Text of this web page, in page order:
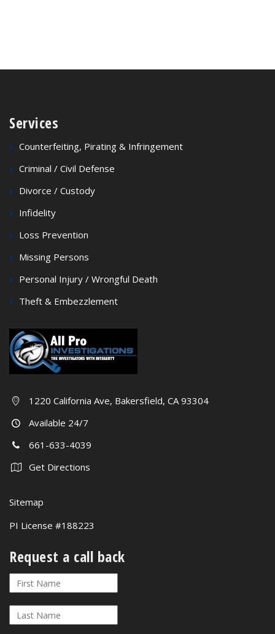
Services
Counterfeiting, Pirating & Infringement
Criminal / Civil Defense
Divorce / Custody
Infidelity
Loss Prevention
Missing Persons
Personal Injury / Wrongful Death
Theft & Embezzlement
1220 California Ave, Bakersfield, CA 93304
Available 24/7
661-633-4039
Get Directions
Sitemap
PI License #188223
Request a call back
Request
a
call
back
are